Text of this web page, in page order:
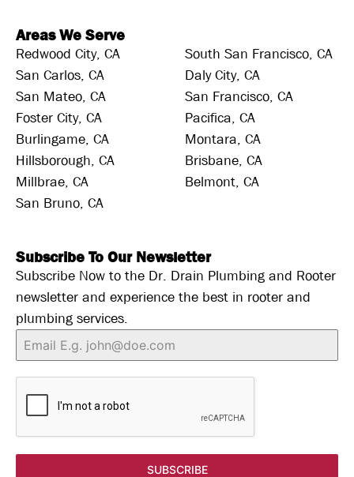
Areas We Serve
Redwood City, CA
San Carlos, CA
San Mateo, CA
Foster City, CA
Burlingame, CA
Hillsborough, CA
Millbrae, CA
San Bruno, CA
South San Francisco, CA
Daly City, CA
San Francisco, CA
Pacifica, CA
Montara, CA
Brisbane, CA
Belmont, CA
Subscribe To Our Newsletter
Subscribe Now to the Dr. Drain Plumbing and Rooter
newsletter and experience the best in rooter and
plumbing services.
SUBSCRIBE